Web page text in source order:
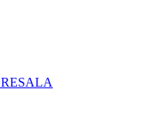
RESALA